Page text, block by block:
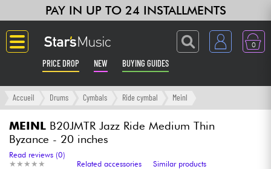
PAY IN UP TO 24 INSTALLMENTS
0
PRICE DROP NEW BUYING GUIDES
Langue
Guitar & Bass
Amp & Effect
Accueil Drums Cymbals Ride cymbal Meinl
MEINL B20JMTR Jazz Ride Medium Thin
Byzance - 20 inches
★ ★ ★ ★ ★
★ ★ ★ ★ ★
Read reviews (0)
Related accessories
Similar products